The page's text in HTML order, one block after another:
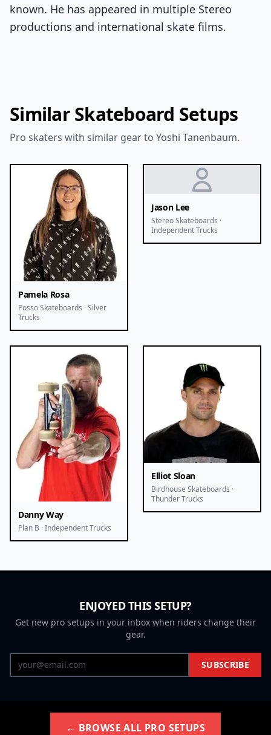
known. He has appeared in multiple Stereo
productions and international skate films.
Similar Skateboard Setups
Pro skaters with similar gear to Yoshi Tanenbaum.
Pamela Rosa
Posso Skateboards · Silver
Trucks
Jason Lee
Stereo Skateboards ·
Independent Trucks
Danny Way
Plan B · Independent Trucks
Elliot Sloan
Birdhouse Skateboards ·
Thunder Trucks
ENJOYED THIS SETUP?
Get new pro setups in your inbox when riders change their
gear.
SUBSCRIBE
← BROWSE ALL PRO SETUPS